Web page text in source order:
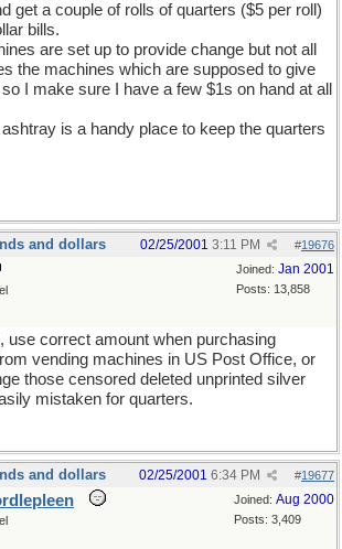
get a couple of rolls of quarters ($5 per roll)
bills.
are set up to provide change but not all
the machines which are supposed to give
I make sure I have a few $1s on hand at all
is a handy place to keep the quarters
and dollars #19676
02/25/2001 3:11 PM
Joined: Jan 2001
Posts: 13,858
use correct amount when purchasing
vending machines in US Post Office, or
those censored deleted unprinted silver
mistaken for quarters.
and dollars #19677
02/25/2001 6:34 PM
Joined: Aug 2000
Posts: 3,409